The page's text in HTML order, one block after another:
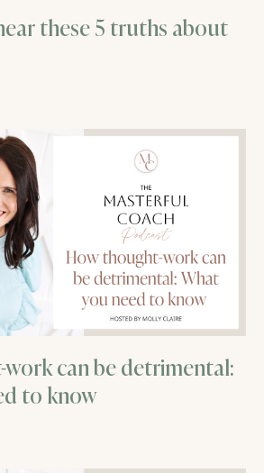
these 5 truths about
can be detrimental:
to know